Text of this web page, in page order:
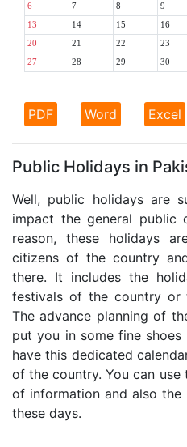
6 7 8 9
13 14 15 16
20 21 22 23
27 28 29 30
PDF Word Excel
Public Holidays in
Well, public holidays are
impact the general public
reason, these holidays
citizens of the country
there. It includes the
festivals of the country or
The advance planning of
put you in some fine
have this dedicated
of the country. You can use
of information and also
these days.